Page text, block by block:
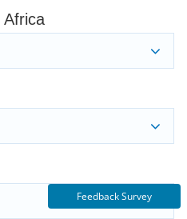
Africa
Feedback Survey